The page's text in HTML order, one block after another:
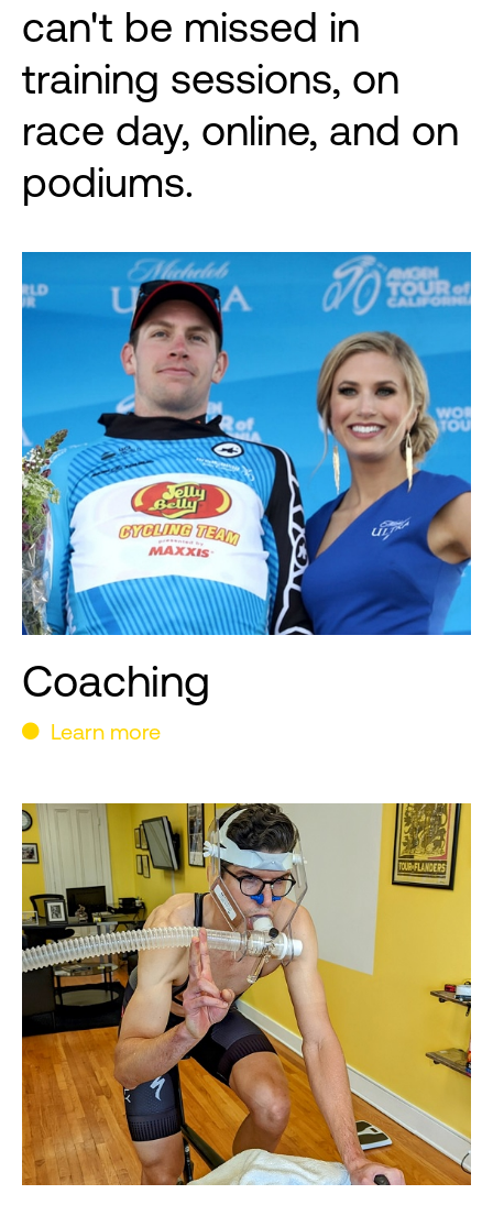
can't be missed in
training sessions, on
race day, online, and on
podiums.
Coaching
Learn more